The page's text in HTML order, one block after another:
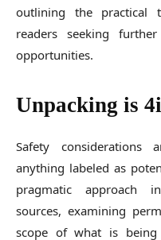
outlining the practical
readers seeking
opportunities.
Unpacking is
Safety considerations
anything labeled as
pragmatic approach
sources, examining
scope of what is being